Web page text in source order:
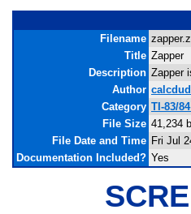
Filename
Title Zapper
Description Zapper
Author
Category TI-83/
File Size 41,234
File Date and Time Fri Jul
Documentation Included? Yes